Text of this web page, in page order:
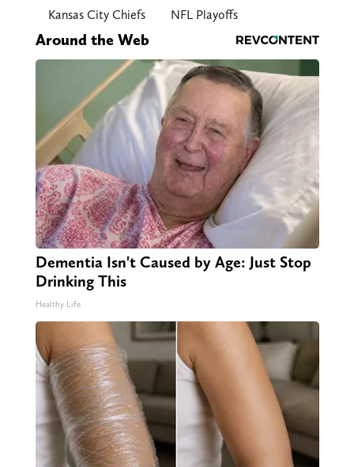
Kansas City Chiefs NFL Playoffs
Around the Web
Dementia Isn't Caused by Age: Just Stop
Drinking This
Healthy Life